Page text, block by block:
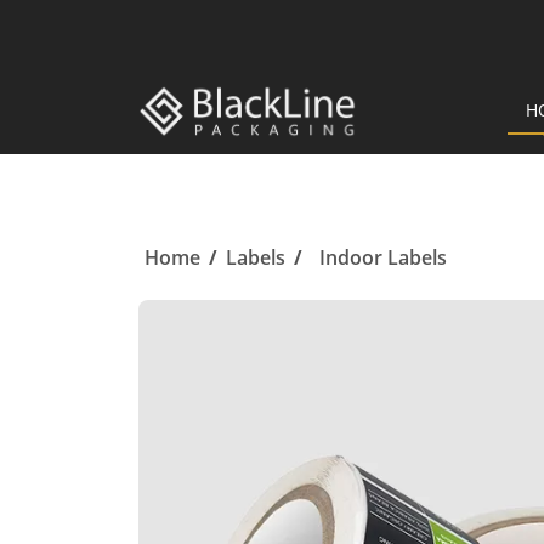
Home / Labels / Indoor Labels